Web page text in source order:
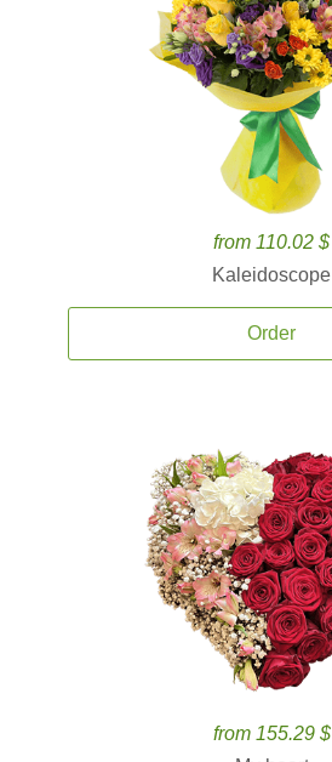
from 110.02 $
Kaleidoscope
Order
from 155.29 $